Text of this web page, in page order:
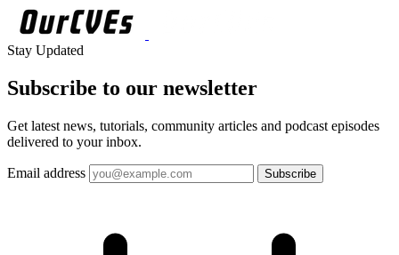
Stay Updated
Subscribe to our newsletter
Get latest news, tutorials, community articles and podcast episodes
delivered to your inbox.
Email address Subscribe